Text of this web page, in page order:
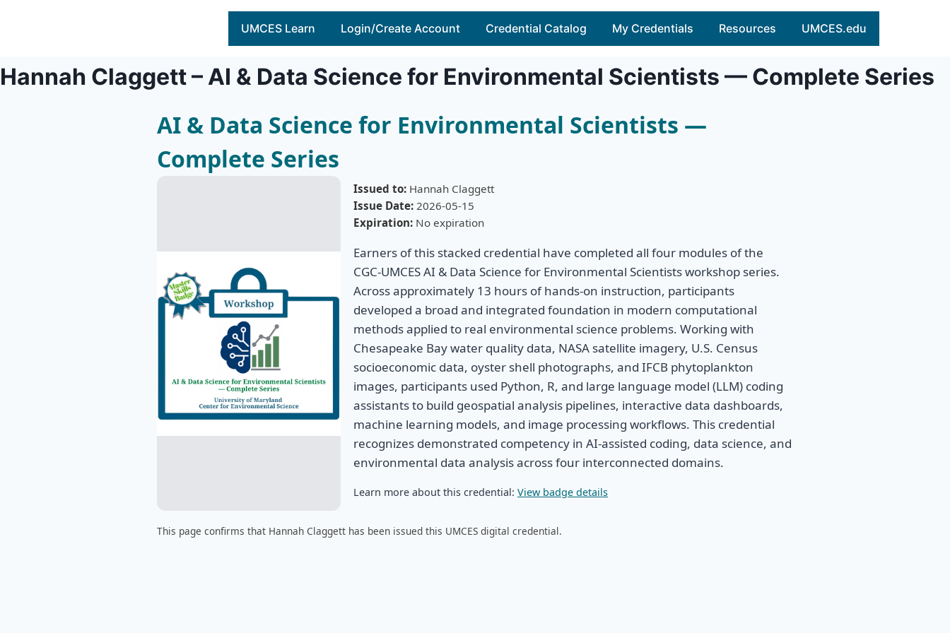
UMCES Learn Login/Create Account Credential Catalog My Credentials Resources UMCES.edu
Hannah Claggett – AI & Data Science for Environmental Scientists — Complete Series
AI & Data Science for Environmental Scientists —
Complete Series
Issued to: Hannah Claggett
Issue Date: 2026-05-15
Expiration: No expiration
Earners of this stacked credential have completed all four modules of the
CGC-UMCES AI & Data Science for Environmental Scientists workshop series.
Across approximately 13 hours of hands-on instruction, participants
developed a broad and integrated foundation in modern computational
methods applied to real environmental science problems. Working with
Chesapeake Bay water quality data, NASA satellite imagery, U.S. Census
socioeconomic data, oyster shell photographs, and IFCB phytoplankton
images, participants used Python, R, and large language model (LLM) coding
assistants to build geospatial analysis pipelines, interactive data dashboards,
machine learning models, and image processing workflows. This credential
recognizes demonstrated competency in AI-assisted coding, data science, and
environmental data analysis across four interconnected domains.
Learn more about this credential: View badge details
This page confirms that Hannah Claggett has been issued this UMCES digital credential.